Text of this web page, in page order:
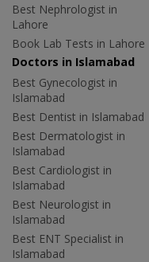
Best Nephrologist in
Lahore
Book Lab Tests in Lahore
Doctors in Islamabad
Best Gynecologist in
Islamabad
Best Dentist in Islamabad
Best Dermatologist in
Islamabad
Best Cardiologist in
Islamabad
Best Neurologist in
Islamabad
Best ENT Specialist in
Islamabad